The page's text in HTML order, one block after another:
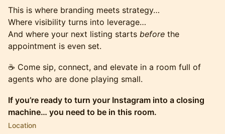
This is where branding meets strategy…
Where visibility turns into leverage…
And where your next listing starts before the
appointment is even set.
☕️ Come sip, connect, and elevate in a room full of
agents who are done playing small.
If you’re ready to turn your Instagram into a closing
machine… you need to be in this room.
Location